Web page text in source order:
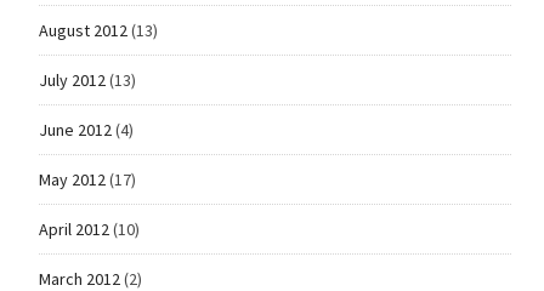
August 2012(13)
July 2012(13)
June 2012(4)
May 2012(17)
April 2012(10)
March 2012(2)